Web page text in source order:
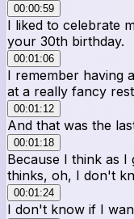
00:00:59
I liked to celebrate
your 30th birthday.
00:01:06
I remember having
at a really fancy
00:01:12
And that was the
00:01:18
Because I think as
thinks, oh, I don't
00:01:24
I don't know if I